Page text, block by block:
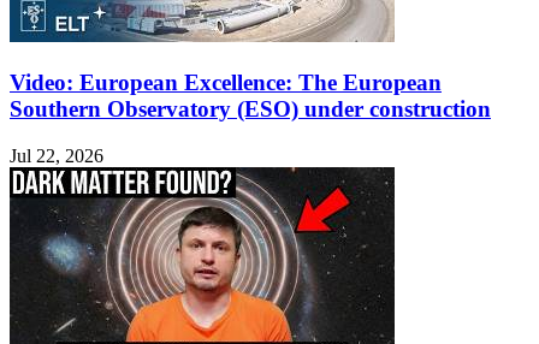
Video: European Excellence: The European
Southern Observatory (ESO) under construction
Jul 22, 2026